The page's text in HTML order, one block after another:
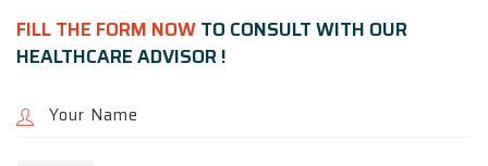
FILL THE FORM NOWTO CONSULT WITH OUR
HEALTHCARE ADVISOR !